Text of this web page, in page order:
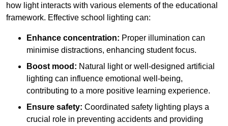
how light interacts with various elements of the educational
framework. Effective school lighting can:
Enhance concentration: Proper illumination can
minimise distractions, enhancing student focus.
Boost mood: Natural light or well-designed artificial
lighting can influence emotional well-being,
contributing to a more positive learning experience.
Ensure safety: Coordinated safety lighting plays a
crucial role in preventing accidents and providing